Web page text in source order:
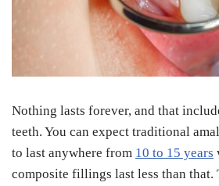
Nothing lasts forever, and that
teeth. You can expect traditional
to last anywhere from 10 to 15 years
composite fillings last less than that.